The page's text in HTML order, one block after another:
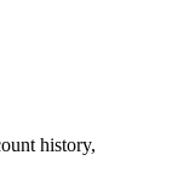
history,